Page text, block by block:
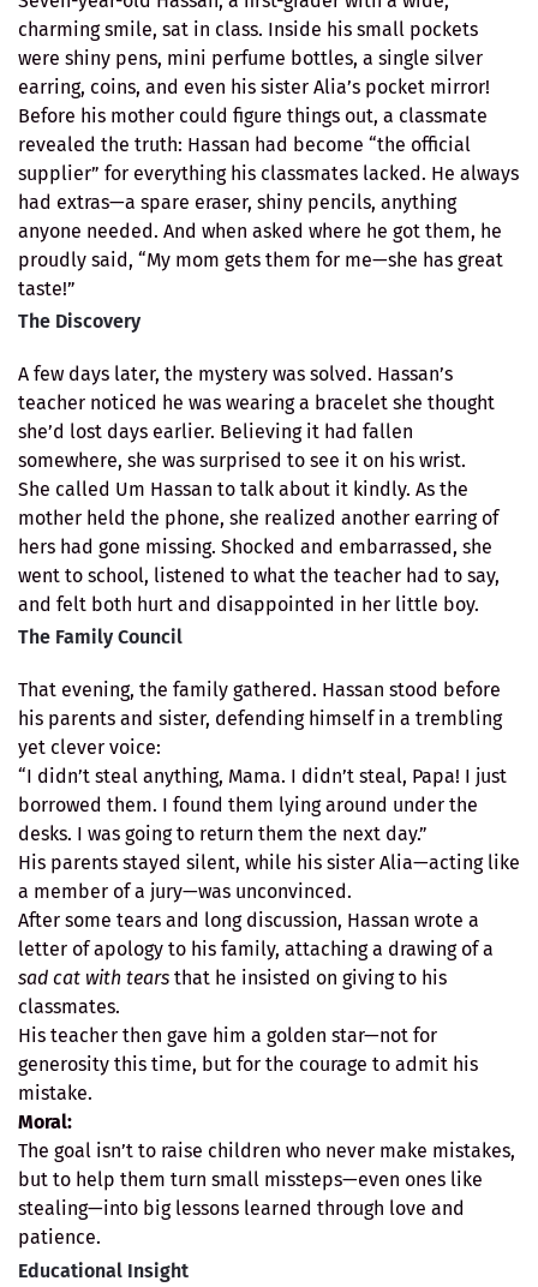
charming smile, sat in class. Inside his small pockets
were shiny pens, mini perfume bottles, a single silver
earring, coins, and even his sister Alia’s pocket mirror!
Before his mother could figure things out, a classmate
revealed the truth: Hassan had become “the official
supplier” for everything his classmates lacked. He always
had extras—a spare eraser, shiny pencils, anything
anyone needed. And when asked where he got them, he
proudly said, “My mom gets them for me—she has great
taste!”
The Discovery
A few days later, the mystery was solved. Hassan’s
teacher noticed he was wearing a bracelet she thought
she’d lost days earlier. Believing it had fallen
somewhere, she was surprised to see it on his wrist.
She called Um Hassan to talk about it kindly. As the
mother held the phone, she realized another earring of
hers had gone missing. Shocked and embarrassed, she
went to school, listened to what the teacher had to say,
and felt both hurt and disappointed in her little boy.
The Family Council
That evening, the family gathered. Hassan stood before
his parents and sister, defending himself in a trembling
yet clever voice:
“I didn’t steal anything, Mama. I didn’t steal, Papa! I just
borrowed them. I found them lying around under the
desks. I was going to return them the next day.”
His parents stayed silent, while his sister Alia—acting like
a member of a jury—was unconvinced.
After some tears and long discussion, Hassan wrote a
letter of apology to his family, attaching a drawing of a
sad cat with tears that he insisted on giving to his
classmates.
His teacher then gave him a golden star—not for
generosity this time, but for the courage to admit his
mistake.
Moral:
The goal isn’t to raise children who never make mistakes,
but to help them turn small missteps—even ones like
stealing—into big lessons learned through love and
patience.
Educational Insight